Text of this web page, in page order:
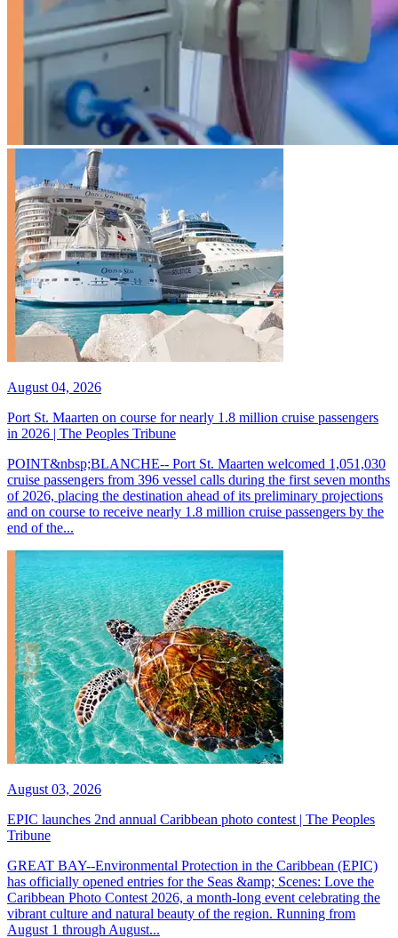
August 04, 2026
Port St. Maarten on course for nearly 1.8 million cruise passengers
in 2026 | The Peoples Tribune
POINT&nbsp;BLANCHE-- Port St. Maarten welcomed 1,051,030
cruise passengers from 396 vessel calls during the first seven months
of 2026, placing the destination ahead of its preliminary projections
and on course to receive nearly 1.8 million cruise passengers by the
end of the...
August 03, 2026
EPIC launches 2nd annual Caribbean photo contest | The Peoples
Tribune
GREAT BAY--Environmental Protection in the Caribbean (EPIC)
has officially opened entries for the Seas &amp; Scenes: Love the
Caribbean Photo Contest 2026, a month-long event celebrating the
vibrant culture and natural beauty of the region. Running from
August 1 through August...